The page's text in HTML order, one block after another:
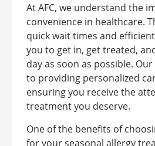
At AFC, we understand the
convenience in healthcare.
quick wait times and
you to get in, get treated,
day as soon as possible.
to providing personalized
ensuring you receive the
treatment you deserve.
One of the benefits of
for your seasonal allergy